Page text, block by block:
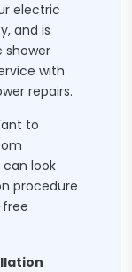
electric
and is
shower
with
repairs.
to
look
procedure